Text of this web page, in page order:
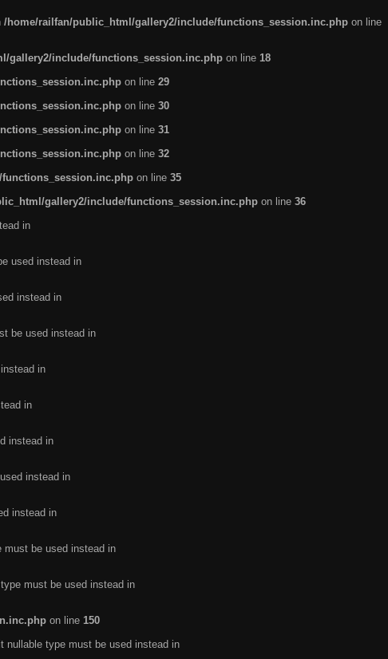
/home/railfan/public_html/gallery2/include/functions_session.inc.php on line
gallery2/include/functions_session.inc.php on line 18
on line 29
on line 30
on line 31
on line 32
on line 35
gallery2/include/functions_session.inc.php on line 36
in
used instead in
instead in
be used instead in
in
in
instead in
instead in
instead in
must be used instead in
must be used instead in
on line 150
nullable type must be used instead in